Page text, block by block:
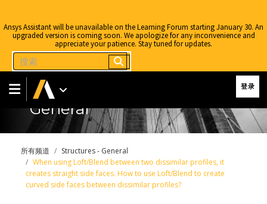
Ansys Assistant will be unavailable on the Learning Forum starting January 30. An
upgraded version is coming soon. We apologize for any inconvenience and
appreciate your patience. Stay tuned for updates.
登录
General
所有频道
Structures - General
When using Loft/Blend between two dissimilar profiles, it
creates straight side faces. How to use Loft/Blend to create
curved side faces between dissimilar profiles?